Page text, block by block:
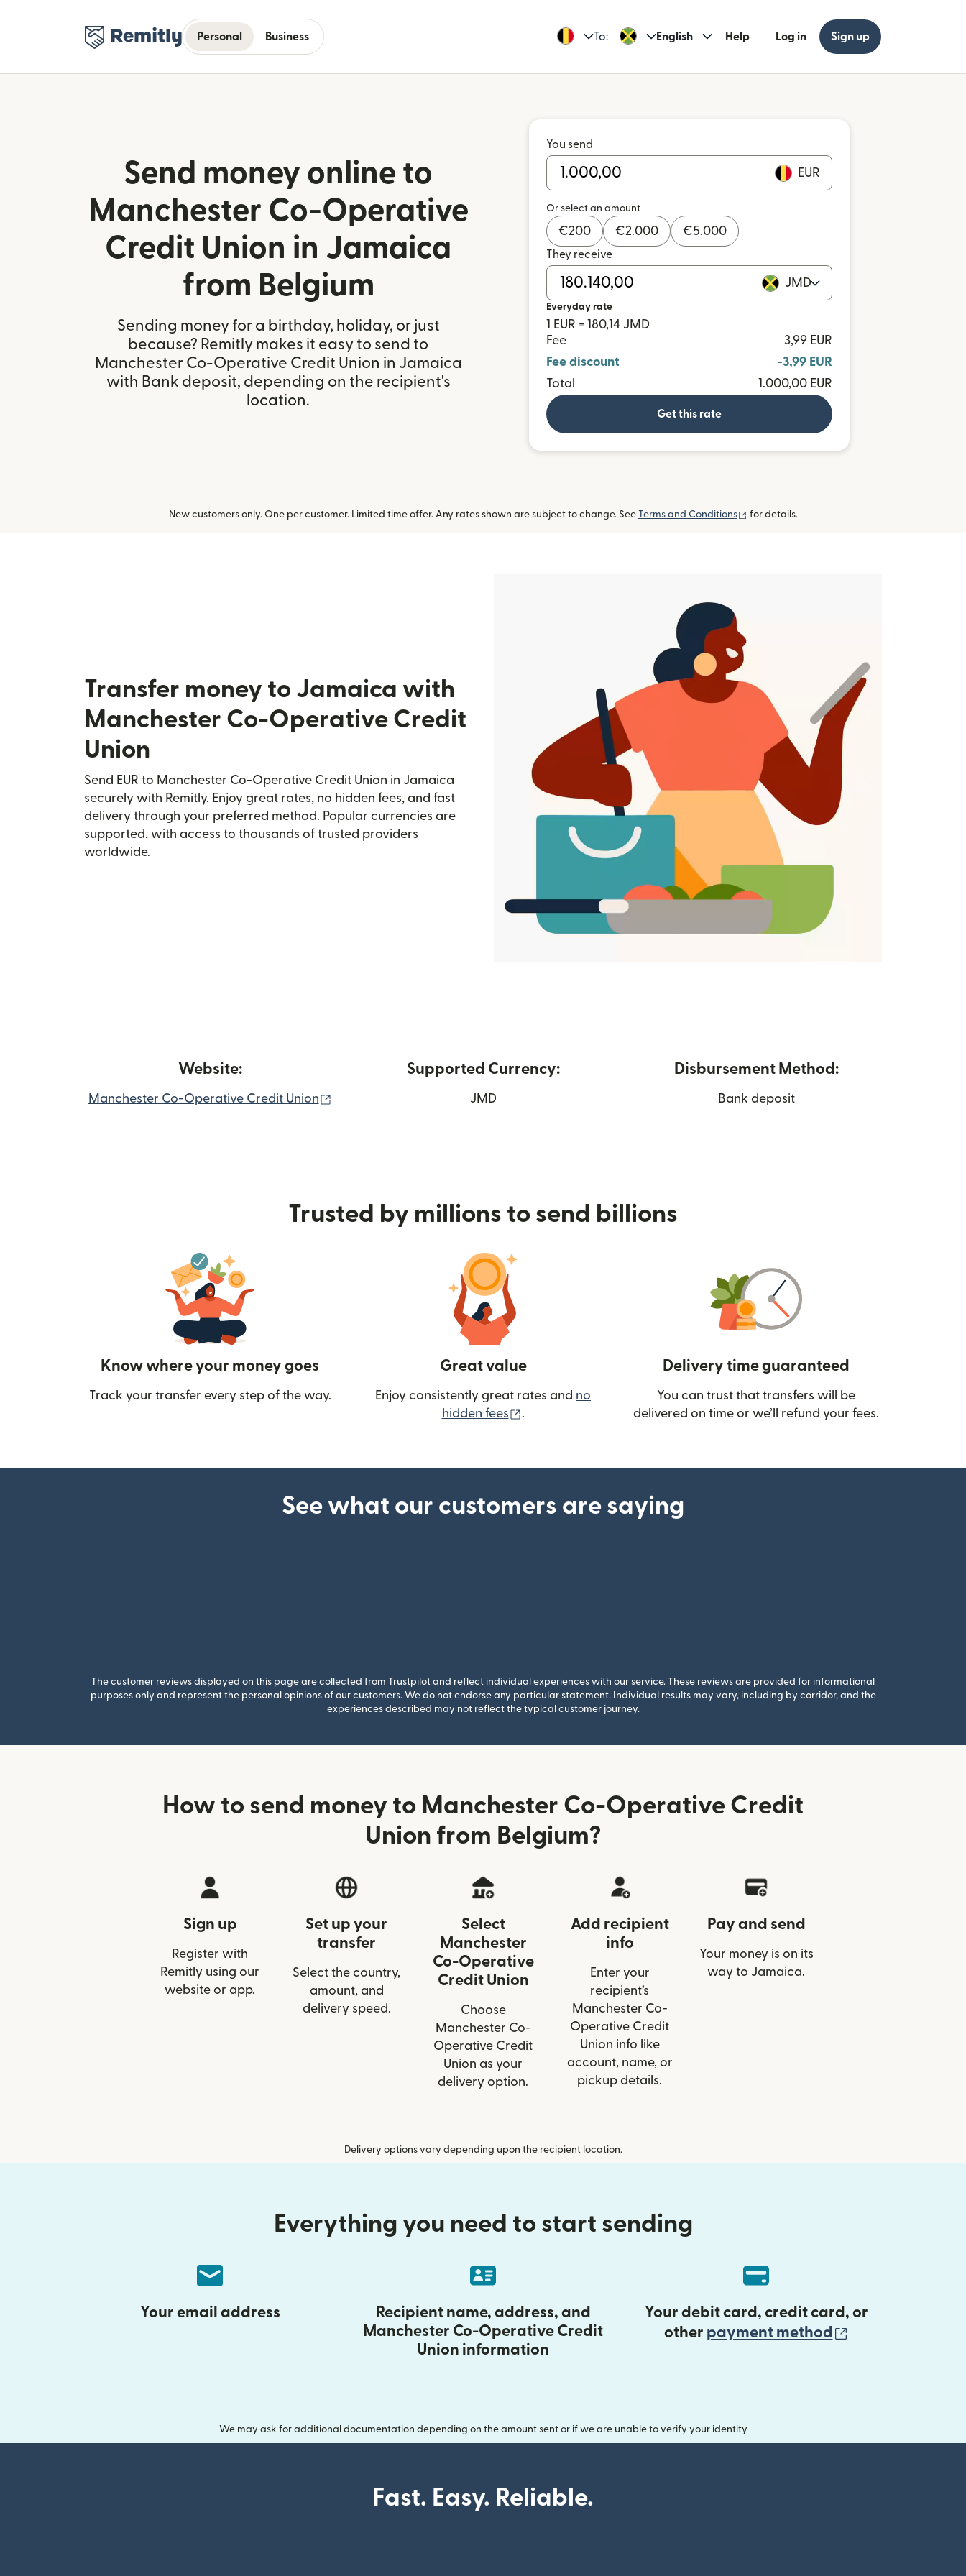
Personal Business To: English Help Log in Sign up
Send money online to
Manchester Co-Operative
Credit Union in Jamaica
from Belgium
Sending money for a birthday, holiday, or just
because? Remitly makes it easy to send to
Manchester Co-Operative Credit Union in Jamaica
with Bank deposit, depending on the recipient's
location.
You send
EUR
Or select an amount
€200 €2.000 €5.000
They receive
JMD
Everyday rate
1 EUR = 180,14 JMD
Fee
3,99 EUR
Fee discount
-3,99 EUR
Total
1.000,00 EUR
Get this rate
New customers only. One per customer. Limited time offer. Any rates shown are subject to change. See Terms and Conditions (opens in new window)
for details.
Transfer money to Jamaica with
Manchester Co-Operative Credit
Union
Send EUR to Manchester Co-Operative Credit Union in Jamaica
securely with Remitly. Enjoy great rates, no hidden fees, and fast
delivery through your preferred method. Popular currencies are
supported, with access to thousands of trusted providers
worldwide.
Website:
Manchester Co-Operative Credit Union
Supported Currency:
JMD
Disbursement Method:
Bank deposit
Trusted by millions to send billions
Know where your money goes
Track your transfer every step of the way.
Great value
Enjoy consistently great rates and no
hidden fees
(opens in new window)
.
Delivery time guaranteed
You can trust that transfers will be
delivered on time or we’ll refund your fees.
See what our customers are saying
The customer reviews displayed on this page are collected from Trustpilot and reflect individual experiences with our service. These reviews are provided for informational
purposes only and represent the personal opinions of our customers. We do not endorse any particular statement. Individual results may vary, including by corridor, and the
experiences described may not reflect the typical customer journey.
How to send money to Manchester Co-Operative Credit
Union from Belgium?
Sign up
Register with
Remitly using our
website or app.
Set up your
transfer
Select the country,
amount, and
delivery speed.
Select
Manchester
Co-Operative
Credit Union
Choose
Manchester Co-
Operative Credit
Union as your
delivery option.
Add recipient
info
Enter your
recipient’s
Manchester Co-
Operative Credit
Union info like
account, name, or
pickup details.
Pay and send
Your money is on its
way to Jamaica.
Delivery options vary depending upon the recipient location.
Everything you need to start sending
Your email address
Recipient name, address, and
Manchester Co-Operative Credit
Union information
Your debit card, credit card, or
other payment method
We may ask for additional documentation depending on the amount sent or if we are unable to verify your identity
Fast. Easy. Reliable.